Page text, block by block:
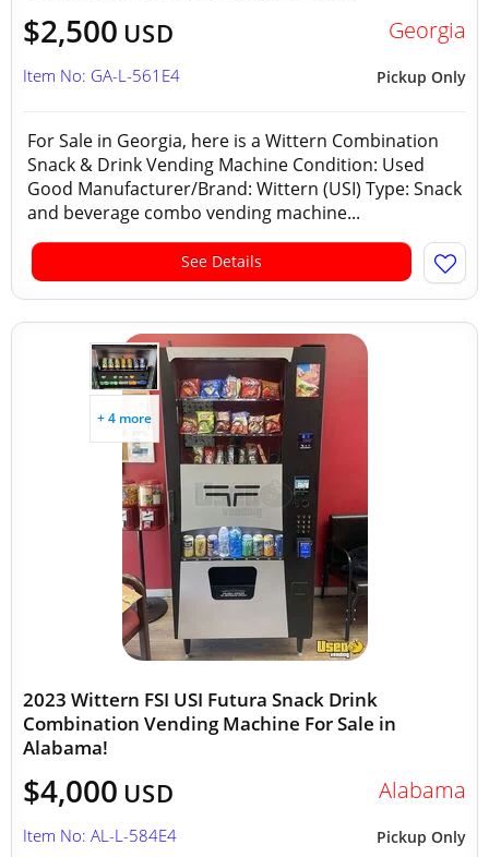
$2,500 USD Georgia
Pickup Only
Item No: GA-L-561E4
For Sale in Georgia, here is a Wittern Combination
Snack & Drink Vending Machine Condition: Used
Good Manufacturer/Brand: Wittern (USI) Type: Snack
and beverage combo vending machine...
See Details
+ 4 more
2023 Wittern FSI USI Futura Snack Drink
Combination Vending Machine For Sale in
Alabama!
$4,000 USD Alabama
Pickup Only
Item No: AL-L-584E4